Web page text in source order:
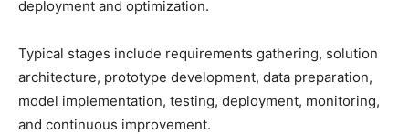
deployment and optimization.
Typical stages include requirements gathering, solution
architecture, prototype development, data preparation,
model implementation, testing, deployment, monitoring,
and continuous improvement.